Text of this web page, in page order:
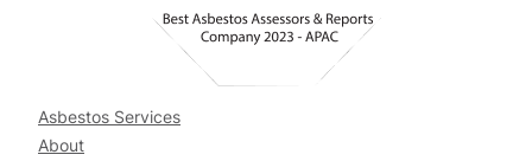
Asbestos Services
About